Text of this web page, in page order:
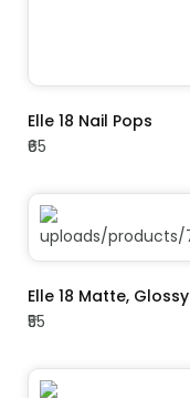
ADD TO CART
Elle 18 Nail Pops
₹65
ADD TO CART
Elle 18 Matte,
₹55